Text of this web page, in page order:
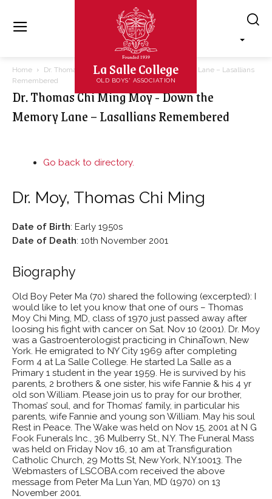
La Salle College
OLD BOYS' ASSOCIATION
Home
Dr. Thomas Chi Ming Moy - Down the Memory Lane – Lasallians
Remembered
Dr. Thomas Chi Ming Moy - Down the
Memory Lane – Lasallians Remembered
Go back to directory.
Dr. Moy, Thomas Chi Ming
Date of Birth: Early 1950s
Date of Death: 10th November 2001
Biography
Old Boy Peter Ma (70) shared the following (excerpted): I
would like to let you know that one of ours – Thomas
Moy Chi Ming, MD, class of 1970 just passed away after
loosing his fight with cancer on Sat. Nov 10 (2001). Dr. Moy
was a Gastroenterologist practicing in ChinaTown, New
York. He emigrated to NY City 1969 after completing
Form 4 at La Salle College. He started La Salle as a
Primary 1 student in the year 1959. He is survived by his
parents, 2 brothers & one sister, his wife Fannie & his 4 yr
old son William. Please join us to pray for our brother,
Thomas’ soul, and for Thomas’ family, in particular his
parents, wife Fannie and young son William. May his soul
Rest in Peace. The Wake was held on Nov 15, 2001 at N G
Fook Funerals Inc., 36 Mulberry St., N.Y. The Funeral Mass
was held on Friday Nov 16, 10 am at Transfiguration
Catholic Church, 29 Motts St, New York, N.Y.10013. The
Webmasters of LSCOBA.com received the above
message from Peter Ma Lun Yan, MD (1970) on 13
November 2001.